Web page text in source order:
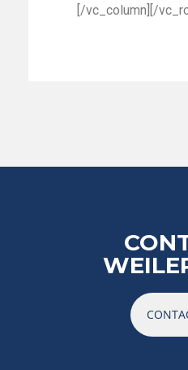
[/vc_column][/